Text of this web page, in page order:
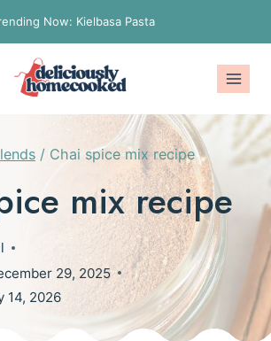
Now: Kielbasa Pasta
/ Chai spice mix recipe
mix recipe
29, 2025
14, 2026